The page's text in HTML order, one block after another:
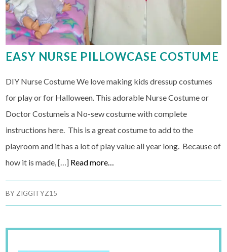
EASY NURSE PILLOWCASE COSTUME
DIY Nurse Costume We love making kids dressup costumes
for play or for Halloween. This adorable Nurse Costume or
Doctor Costumeis a No-sew costume with complete
instructions here. This is a great costume to add to the
playroom and it has a lot of play value all year long. Because of
how it is made, […] Read more…
BY ZIGGITYZ15